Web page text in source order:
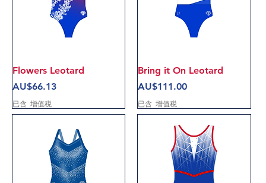
Flowers Leotard
價格
AU$66.13
已含 增值税
Bring it On Leotard
價格
AU$111.00
已含 增值税